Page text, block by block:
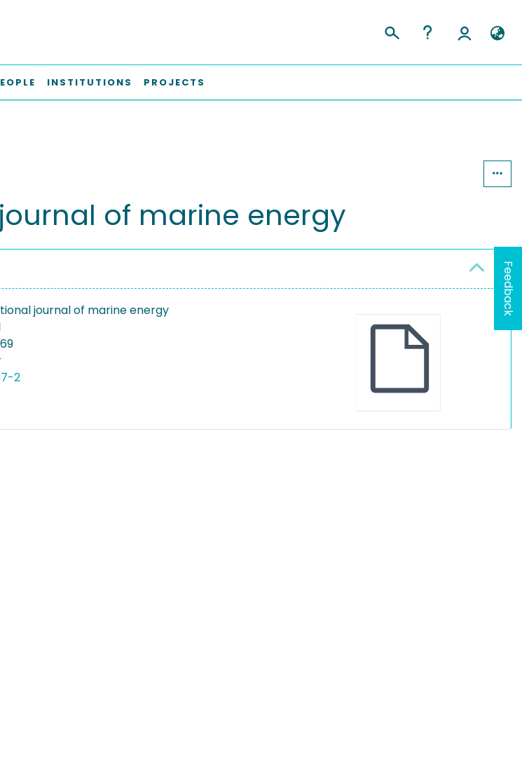
INSTITUTIONS PROJECTS
of marine energy
journal of marine energy
2
Feedback